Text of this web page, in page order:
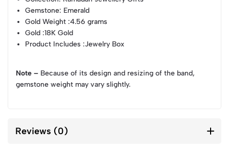
Gemstone: Emerald
Gold Weight :4.56 grams
Gold :18K Gold
Product Includes :Jewelry Box
Note – Because of its design and resizing of the band,
gemstone weight may vary slightly.
Reviews (0)